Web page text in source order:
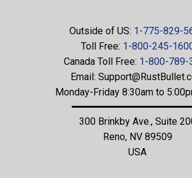
Outside of US: 1-775-829-
Toll Free: 1-800-245-
Canada Toll Free: 1-800-789-
Email:
Monday-Friday 8:30am to
300 Brinkby Ave., Suite
Reno, NV 89509
USA